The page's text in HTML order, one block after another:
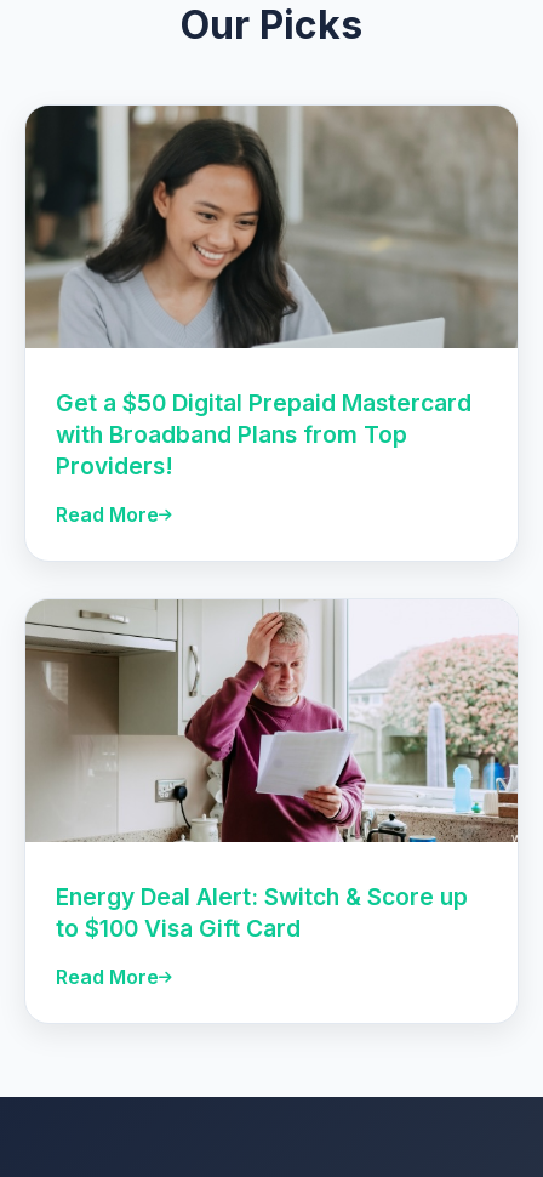
Our Picks
Get a $50 Digital Prepaid Mastercard
with Broadband Plans from Top
Providers!
Read More
Energy Deal Alert: Switch & Score up
to $100 Visa Gift Card
Read More